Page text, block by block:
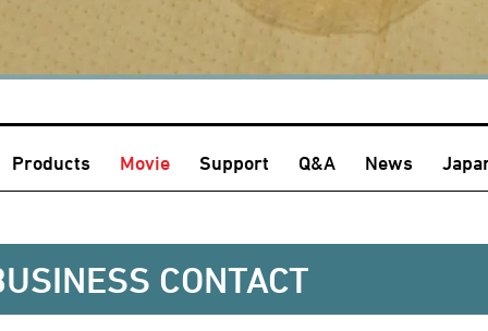
Products Movie Support Q&A News
CONTACT